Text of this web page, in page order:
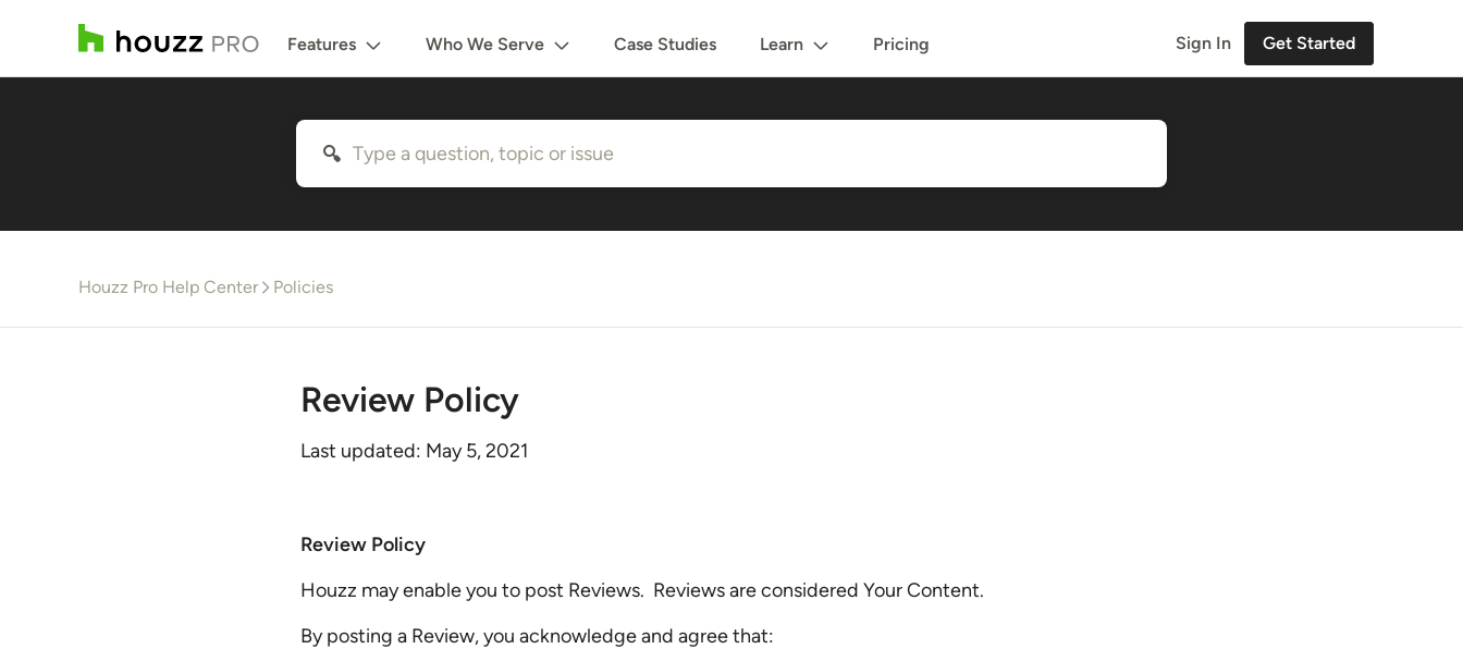
Features Who We Serve Case Studies Learn Pricing Sign In Get Started
Houzz Pro Help Center Policies
Review Policy
Last updated: May 5, 2021
Review Policy
Houzz may enable you to post Reviews. Reviews are considered Your Content.
By posting a Review, you acknowledge and agree that: